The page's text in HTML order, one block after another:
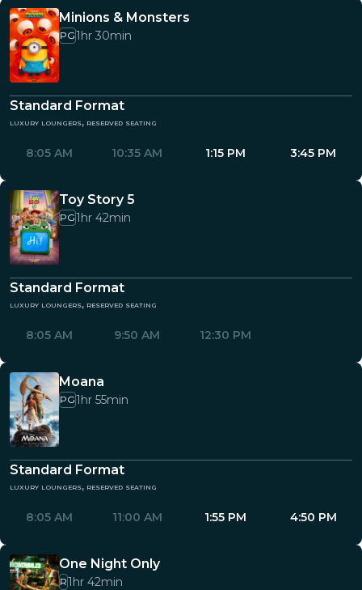
Minions & Monsters
PG1hr 30min
Standard Format
luxury loungers, reserved seating
8:05 AM 10:35 AM 1:15 PM 3:45 PM
Toy Story 5
PG1hr 42min
Standard Format
luxury loungers, reserved seating
8:05 AM 9:50 AM 12:30 PM
Moana
PG1hr 55min
Standard Format
luxury loungers, reserved seating
8:05 AM 11:00 AM 1:55 PM 4:50 PM
One Night Only
R1hr 42min